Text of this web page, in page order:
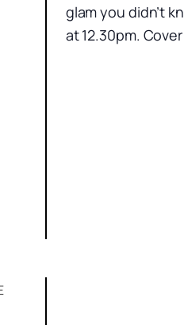
glam you didn’t
at 12.30pm.